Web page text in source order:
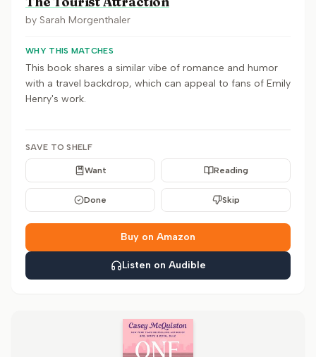
by Sarah Morgenthaler
WHY THIS MATCHES
This book shares a similar vibe of romance and humor
with a travel backdrop, which can appeal to fans of Emily
Henry's work.
SAVE TO SHELF
Want Reading
Done Skip
Buy on Amazon
Listen on Audible